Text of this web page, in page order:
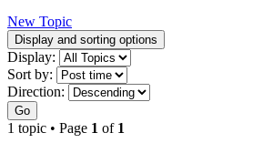
New Topic
Display and sorting options
Display:
Sort by:
Direction:
Go
1 topic • Page 1 of 1